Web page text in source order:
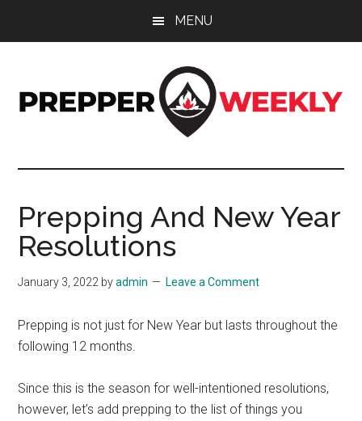
MENU
Prepper
Weekly
Prepping
Preparedness
Site
Prepping And New Year
Resolutions
January 3, 2022 byadmin Leave a Comment
Prepping is not just for New Year but lasts throughout the
following 12 months.
Since this is the season for well-intentioned resolutions,
however, let’s add prepping to the list of things you